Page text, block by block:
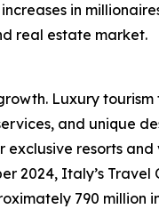
in
real estate market.
Luxury
and unique
resorts and
2024, Italy’s
790 million